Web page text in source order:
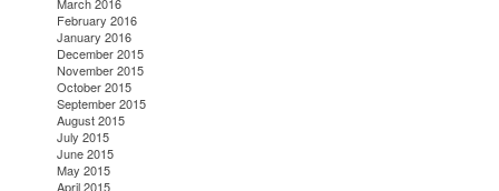
March 2016
February 2016
January 2016
December 2015
November 2015
October 2015
September 2015
August 2015
July 2015
June 2015
May 2015
April 2015